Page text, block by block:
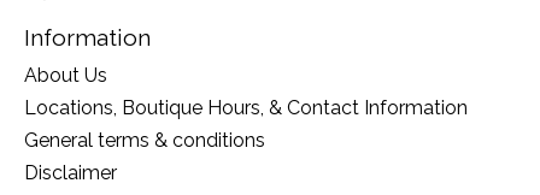
Information
About Us
Locations, Boutique Hours, & Contact Information
General terms & conditions
Disclaimer